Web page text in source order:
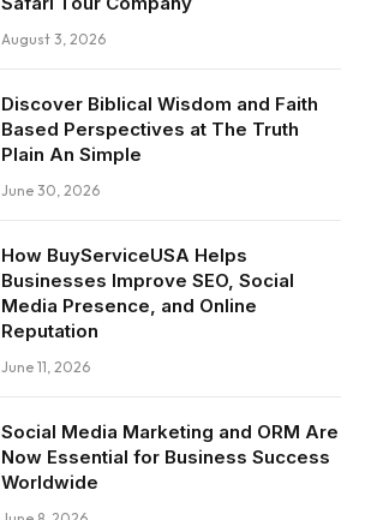
August 3, 2026
Discover Biblical Wisdom and Faith
Based Perspectives at The Truth
Plain An Simple
June 30, 2026
How BuyServiceUSA Helps
Businesses Improve SEO, Social
Media Presence, and Online
Reputation
June 11, 2026
Social Media Marketing and ORM Are
Now Essential for Business Success
Worldwide